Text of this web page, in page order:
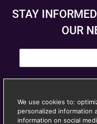
STAY
OUR
i
*
© Anspach Brussels
We use cookies to:
personalized information
information on social